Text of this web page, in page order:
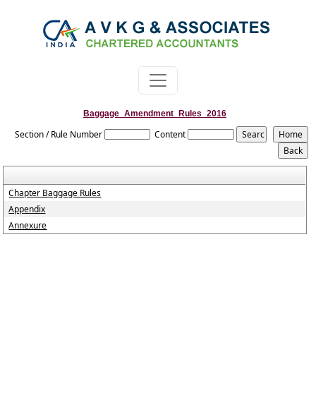
Baggage_Amendment_Rules_2016
Section / Rule Number Content
Chapter Baggage Rules
Appendix
Annexure